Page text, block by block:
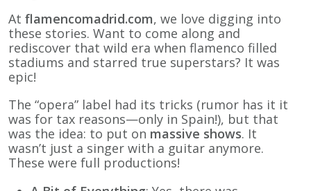
At flamencomadrid.com, we love digging into
these stories. Want to come along and
rediscover that wild era when flamenco filled
stadiums and starred true superstars? It was
epic!
The “opera” label had its tricks (rumor has it it
was for tax reasons—only in Spain!), but that
was the idea: to put on massive shows. It
wasn’t just a singer with a guitar anymore.
These were full productions!